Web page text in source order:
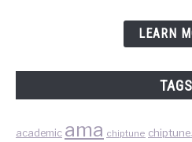
LEARN
TAGS
academic ama chiptune